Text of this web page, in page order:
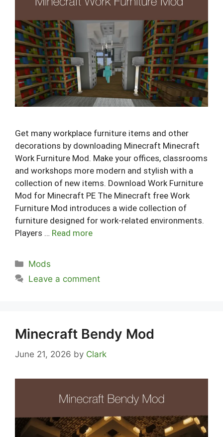
Get many workplace furniture items and other
decorations by downloading Minecraft Minecraft
Work Furniture Mod. Make your offices, classrooms
and workshops more modern and stylish with a
collection of new items. Download Work Furniture
Mod for Minecraft PE The Minecraft free Work
Furniture Mod introduces a wide collection of
furniture designed for work-related environments.
Players … Read more
Categories
Mods
Leave a comment
Minecraft Bendy Mod
June 21, 2026 by Clark